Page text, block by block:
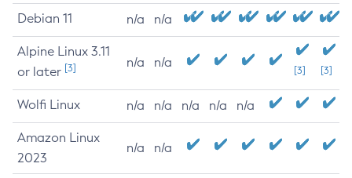
Debian 11 n/a n/a
Alpine Linux 3.11
or later [3] n/a n/a
[3] [3]
Wolfi Linux n/a n/a n/a n/a n/a
Amazon Linux
2023
n/a n/a